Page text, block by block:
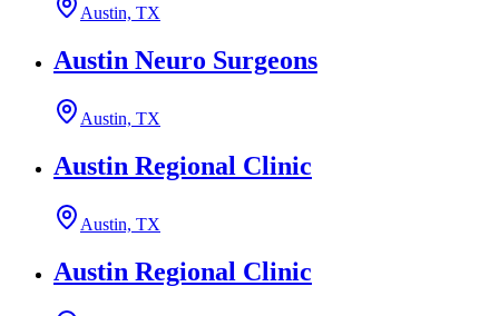
Austin, TX
Austin Neuro Surgeons
Austin, TX
Austin Regional Clinic
Austin, TX
Austin Regional Clinic